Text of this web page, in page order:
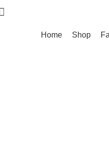
Home Shop